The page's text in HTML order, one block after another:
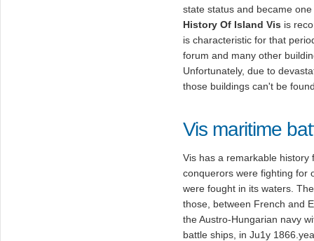
state status and became
History Of Island Vis is
is characteristic for that
forum and many other
Unfortunately, due to
those buildings can't be
Vis maritime
Vis has a remarkable history
conquerors were fighting for
were fought in its waters.
those, between French and
the Austro-Hungarian navy
battle ships, in Ju1y